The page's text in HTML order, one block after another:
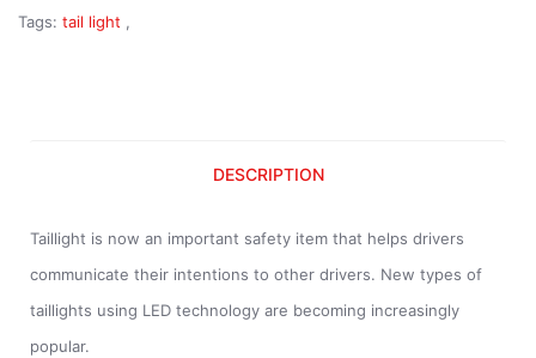
Tags: tail light ,
DESCRIPTION
Taillight is now an important safety item that helps drivers
communicate their intentions to other drivers. New types of
taillights using LED technology are becoming increasingly
popular.